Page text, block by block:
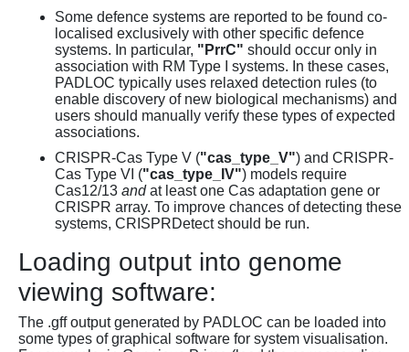
Some defence systems are reported to be found co-
localised exclusively with other specific defence
systems. In particular, "PrrC" should occur only in
association with RM Type I systems. In these cases,
PADLOC typically uses relaxed detection rules (to
enable discovery of new biological mechanisms) and
users should manually verify these types of expected
associations.
CRISPR-Cas Type V ("cas_type_V") and CRISPR-
Cas Type VI ("cas_type_IV") models require
Cas12/13 andat least one Cas adaptation gene or
CRISPR array. To improve chances of detecting these
systems, CRISPRDetect should be run.
Loading output into genome
viewing software:
The .gff output generated by PADLOC can be loaded into
some types of graphical software for system visualisation.